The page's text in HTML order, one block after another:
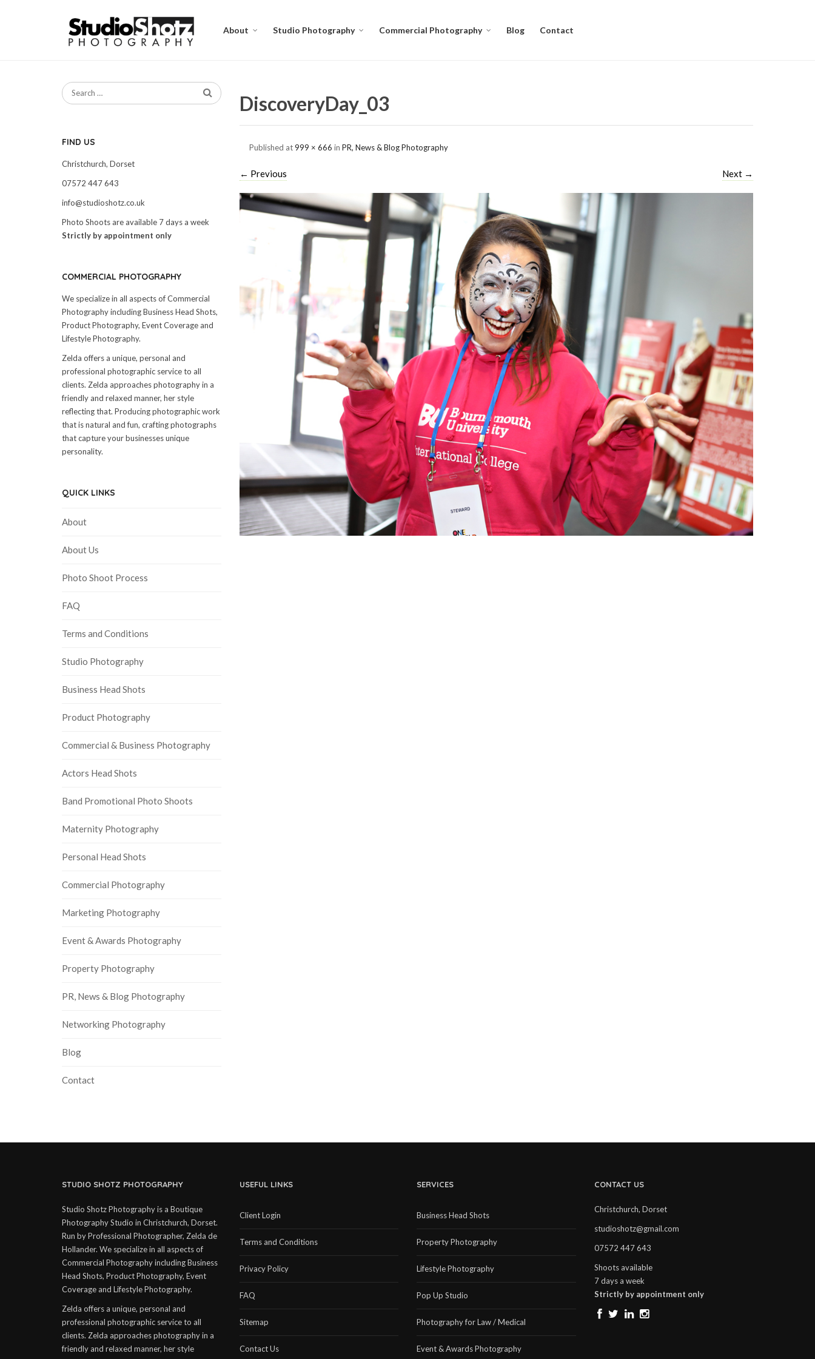
About Studio Photography Commercial Photography Blog Contact
DiscoveryDay_03
Published at999 × 666 in PR, News & Blog Photography
← Previous Next →
FIND US
Christchurch, Dorset
07572 447 643
info@studioshotz.co.uk
Photo Shoots are available 7 days a week
Strictly by appointment only
COMMERCIAL PHOTOGRAPHY
We specialize in all aspects of Commercial
Photography including Business Head Shots,
Product Photography, Event Coverage and
Lifestyle Photography.
Zelda offers a unique, personal and
professional photographic service to all
clients. Zelda approaches photography in a
friendly and relaxed manner, her style
reflecting that. Producing photographic work
that is natural and fun, crafting photographs
that capture your businesses unique
personality.
QUICK LINKS
About
About Us
Photo Shoot Process
FAQ
Terms and Conditions
Studio Photography
Business Head Shots
Product Photography
Commercial & Business Photography
Actors Head Shots
Band Promotional Photo Shoots
Maternity Photography
Personal Head Shots
Commercial Photography
Marketing Photography
Event & Awards Photography
Property Photography
PR, News & Blog Photography
Networking Photography
Blog
Contact
STUDIO SHOTZ PHOTOGRAPHY
Studio Shotz Photography is a Boutique
Photography Studio in Christchurch, Dorset.
Run by Professional Photographer, Zelda de
Hollander. We specialize in all aspects of
Commercial Photography including Business
Head Shots, Product Photography, Event
Coverage and Lifestyle Photography.
Zelda offers a unique, personal and
professional photographic service to all
clients. Zelda approaches photography in a
friendly and relaxed manner, her style
USEFUL LINKS
Client Login
Terms and Conditions
Privacy Policy
FAQ
Sitemap
Contact Us
SERVICES
Business Head Shots
Property Photography
Lifestyle Photography
Pop Up Studio
Photography for Law / Medical
Event & Awards Photography
CONTACT US
Christchurch, Dorset
studioshotz@gmail.com
07572 447 643
Shoots available
7 days a week
Strictly by appointment only